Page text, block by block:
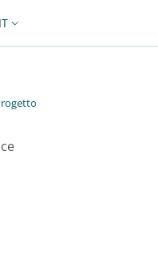
SELETTORE LINGUA:
IT